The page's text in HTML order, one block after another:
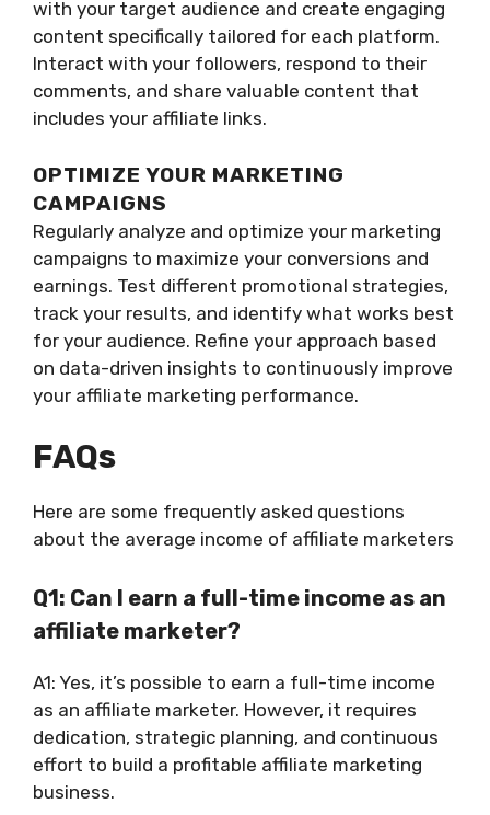
with your target audience and create engaging
content specifically tailored for each platform.
Interact with your followers, respond to their
comments, and share valuable content that
includes your affiliate links.
OPTIMIZE YOUR MARKETING
CAMPAIGNS
Regularly analyze and optimize your marketing
campaigns to maximize your conversions and
earnings. Test different promotional strategies,
track your results, and identify what works best
for your audience. Refine your approach based
on data-driven insights to continuously improve
your affiliate marketing performance.
FAQs
Here are some frequently asked questions
about the average income of affiliate marketers
Q1: Can I earn a full-time income as an
affiliate marketer?
A1: Yes, it’s possible to earn a full-time income
as an affiliate marketer. However, it requires
dedication, strategic planning, and continuous
effort to build a profitable affiliate marketing
business.